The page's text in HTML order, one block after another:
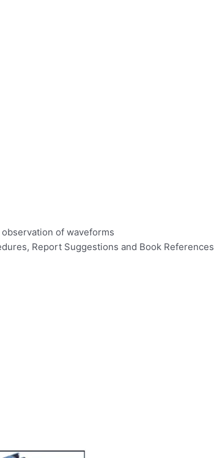
of waveforms
Report Suggestions and Book References